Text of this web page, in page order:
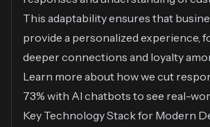
This adaptability ensures that
provide a personalized experience,
deeper connections and loyalty
Learn more about how we cut
73% with AI chatbots to see real-
Key Technology Stack for Modern